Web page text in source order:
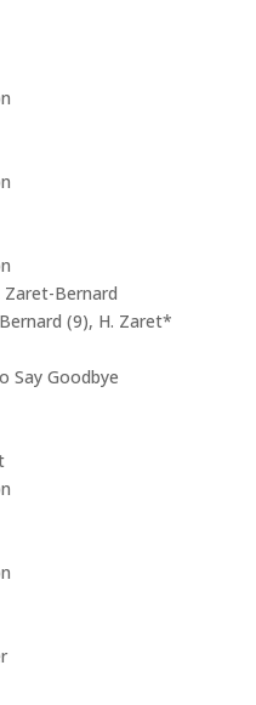
Bernard
(9), H. Zaret*
Say Goodbye